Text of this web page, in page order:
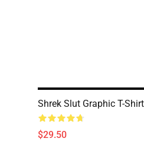
Shrek Slut Graphic T-
$29.50